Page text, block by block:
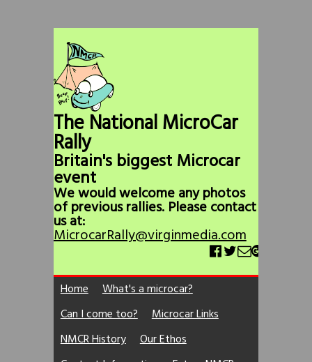
The National MicroCar
Rally
Britain's biggest Microcar
event
We would welcome any photos
of previous rallies. Please contact
us at:
MicrocarRally@virginmedia.com
Home
What's a microcar?
Can I come too?
Microcar Links
NMCR History
Our Ethos